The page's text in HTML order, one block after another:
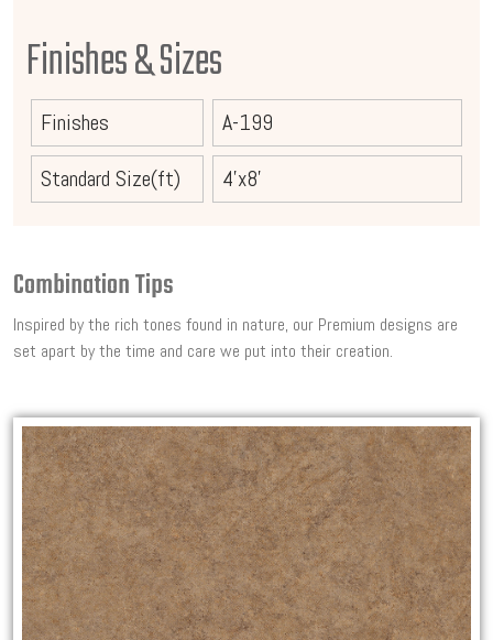
Finishes & Sizes
Finishes
A-199
Standard Size(ft)
4'x8'
Combination Tips
Inspired by the rich tones found in nature, our Premium designs are
set apart by the time and care we put into their creation.